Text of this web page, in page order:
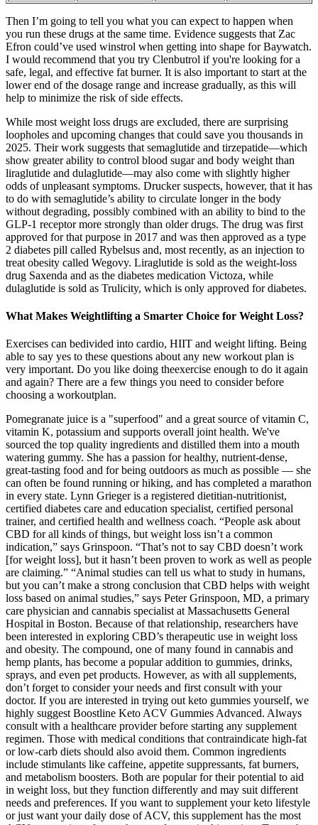
Then I’m going to tell you what you can expect to happen when
you run these drugs at the same time. Evidence suggests that Zac
Efron could’ve used winstrol when getting into shape for Baywatch.
I would recommend that you try Clenbutrol if you're looking for a
safe, legal, and effective fat burner. It is also important to start at the
lower end of the dosage range and increase gradually, as this will
help to minimize the risk of side effects.
While most weight loss drugs are excluded, there are surprising
loopholes and upcoming changes that could save you thousands in
2025. Their work suggests that semaglutide and tirzepatide—which
show greater ability to control blood sugar and body weight than
liraglutide and dulaglutide—may also come with slightly higher
odds of unpleasant symptoms. Drucker suspects, however, that it has
to do with semaglutide’s ability to circulate longer in the body
without degrading, possibly combined with an ability to bind to the
GLP-1 receptor more strongly than older drugs. The drug was first
approved for that purpose in 2017 and was then approved as a type
2 diabetes pill called Rybelsus and, most recently, as an injection to
treat obesity called Wegovy. Liraglutide is sold as the weight-loss
drug Saxenda and as the diabetes medication Victoza, while
dulaglutide is sold as Trulicity, which is only approved for diabetes.
What Makes Weightlifting a Smarter Choice for Weight Loss?
Exercises can bedivided into cardio, HIIT and weight lifting. Being
able to say yes to these questions about any new workout plan is
very important. Do you like doing theexercise enough to do it again
and again? There are a few things you need to consider before
choosing a workoutplan.
Pomegranate juice is a "superfood" and a great source of vitamin C,
vitamin K, potassium and supports overall joint health. We've
sourced the top quality ingredients and distilled them into a mouth
watering gummy. She has a passion for healthy, nutrient-dense,
great-tasting food and for being outdoors as much as possible — she
can often be found running or hiking, and has completed a marathon
in every state. Lynn Grieger is a registered dietitian-nutritionist,
certified diabetes care and education specialist, certified personal
trainer, and certified health and wellness coach. “People ask about
CBD for all kinds of things, but weight loss isn’t a common
indication,” says Grinspoon. “That’s not to say CBD doesn’t work
[for weight loss], but it hasn’t been proven to work as well as people
are claiming.” “Animal studies can tell us what to study in humans,
but you can’t make a strong conclusion that CBD helps with weight
loss based on animal studies,” says Peter Grinspoon, MD, a primary
care physician and cannabis specialist at Massachusetts General
Hospital in Boston. Because of that relationship, researchers have
been interested in exploring CBD’s therapeutic use in weight loss
and obesity. The compound, one of many found in cannabis and
hemp plants, has become a popular addition to gummies, drinks,
sprays, and even pet products. However, as with all supplements,
don’t forget to consider your needs and first consult with your
doctor. If you are interested in trying out keto gummies yourself, we
highly suggest Boostline Keto ACV Gummies Advanced. Always
consult with a healthcare provider before starting any supplement
regimen. Those with medical conditions that contraindicate high-fat
or low-carb diets should also avoid them. Common ingredients
include stimulants like caffeine, appetite suppressants, fat burners,
and metabolism boosters. Both are popular for their potential to aid
in weight loss, but they function differently and may suit different
needs and preferences. If you want to supplement your keto lifestyle
or just want your daily dose of ACV, this supplement has the most